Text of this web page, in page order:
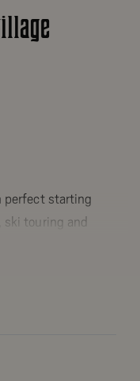
perfect starting
touring and
storey timber